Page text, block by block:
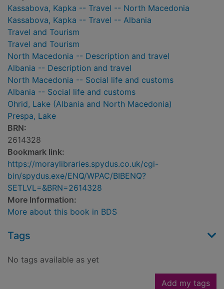
Kassabova, Kapka -- Travel -- North Macedonia
Kassabova, Kapka -- Travel -- Albania
Travel and Tourism
Travel and Tourism
North Macedonia -- Description and travel
Albania -- Description and travel
North Macedonia -- Social life and customs
Albania -- Social life and customs
Ohrid, Lake (Albania and North Macedonia)
Prespa, Lake
BRN:
2614328
Bookmark link:
https://moraylibraries.spydus.co.uk/cgi-
bin/spydus.exe/ENQ/WPAC/BIBENQ?
SETLVL=&BRN=2614328
More Information:
More about this book in BDS
Tags
No tags available as yet
Add my tags